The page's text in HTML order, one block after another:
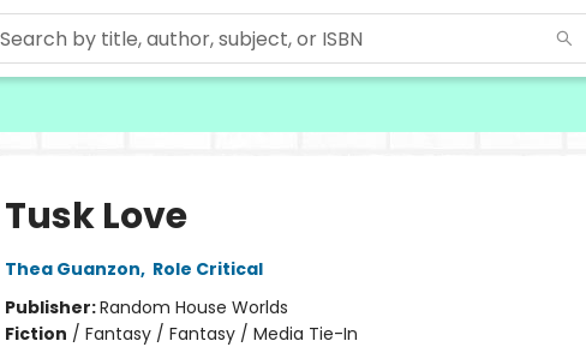
Tusk Love
Thea Guanzon, Role Critical
Publisher:Random House Worlds
Fiction / Fantasy / Fantasy / Media Tie-In